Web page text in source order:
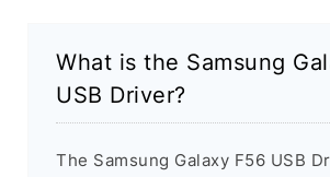
What is the Samsung
USB Driver?
The Samsung Galaxy F56 USB